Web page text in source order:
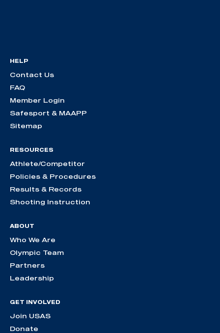
HELP
Contact Us
FAQ
Member Login
Safesport & MAAPP
Sitemap
RESOURCES
Athlete/Competitor
Policies & Procedures
Results & Records
Shooting Instruction
ABOUT
Who We Are
Olympic Team
Partners
Leadership
GET INVOLVED
Join USAS
Donate